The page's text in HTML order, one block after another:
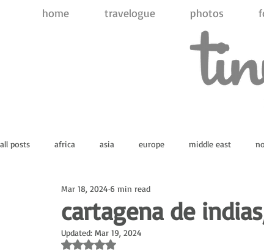
home travelogue photos
all posts africa asia europe middle east
atlantic ocean indian ocean
cartagena de
Mar 18, 2024 6 min read
Updated: Mar 19, 2024
Rated NaN out of 5 stars.